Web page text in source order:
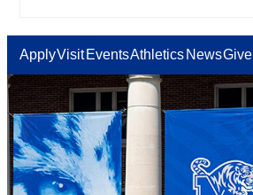
ApplyVisit EventsAthletics NewsGive